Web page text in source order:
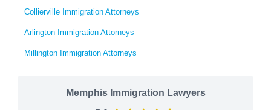
Collierville Immigration Attorneys
Arlington Immigration Attorneys
Millington Immigration Attorneys
Memphis Immigration Lawyers